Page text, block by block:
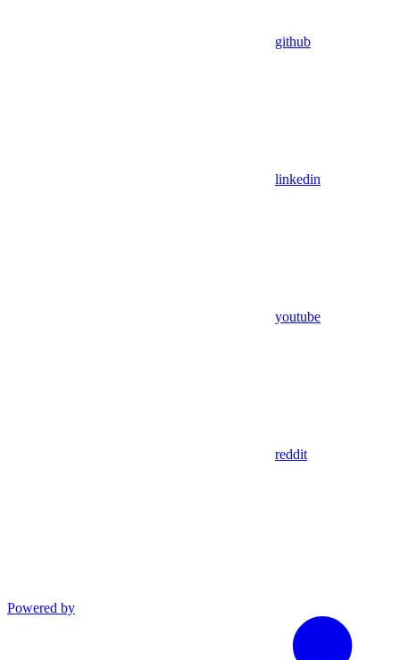
github
linkedin
youtube
reddit
Powered by